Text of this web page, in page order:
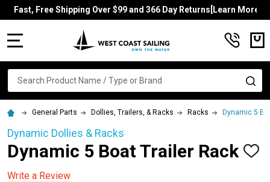
Fast, Free Shipping Over $99 and 366 Day Returns[Learn More]
Search
General Parts Dollies, Trailers, & Racks Racks Dynamic 5
Dynamic Dollies & Racks
Dynamic 5 Boat Trailer Rack ADD
Write a Review